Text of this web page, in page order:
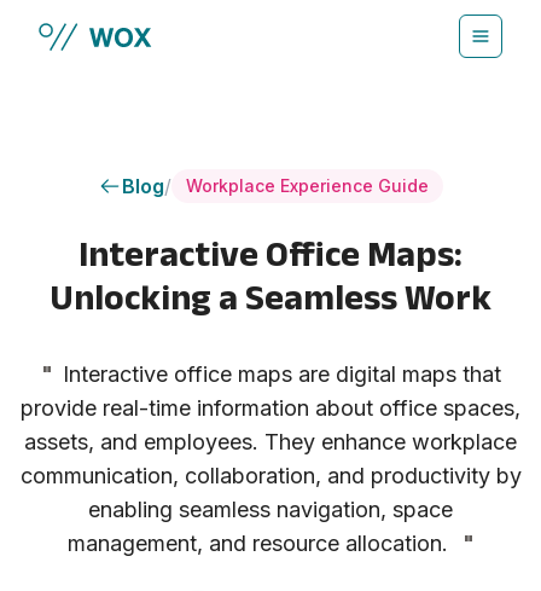
Blog/ Workplace Experience Guide
Interactive Office Maps:
Unlocking a Seamless Work
" Interactive office maps are digital maps that
provide real-time information about office spaces,
assets, and employees. They enhance workplace
communication, collaboration, and productivity by
enabling seamless navigation, space
management, and resource allocation.
"